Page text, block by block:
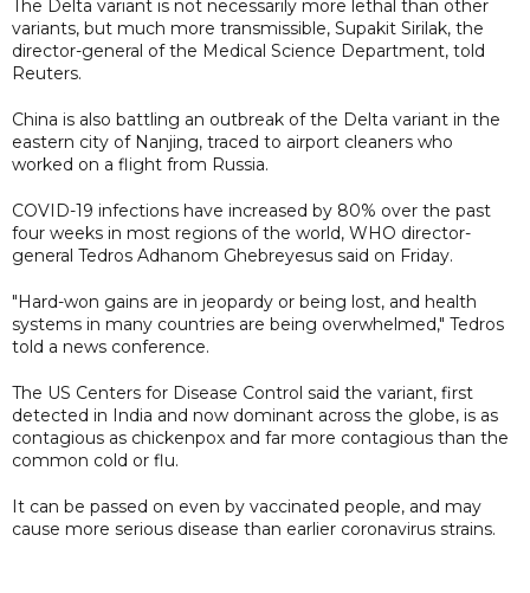
The Delta variant is not necessarily more lethal than other
variants, but much more transmissible, Supakit Sirilak, the
director-general of the Medical Science Department, told
Reuters.
China is also battling an outbreak of the Delta variant in the
eastern city of Nanjing, traced to airport cleaners who
worked on a flight from Russia.
COVID-19 infections have increased by 80% over the past
four weeks in most regions of the world, WHO director-
general Tedros Adhanom Ghebreyesus said on Friday.
"Hard-won gains are in jeopardy or being lost, and health
systems in many countries are being overwhelmed," Tedros
told a news conference.
The US Centers for Disease Control said the variant, first
detected in India and now dominant across the globe, is as
contagious as chickenpox and far more contagious than the
common cold or flu.
It can be passed on even by vaccinated people, and may
cause more serious disease than earlier coronavirus strains.